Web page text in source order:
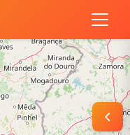
&Portugal and